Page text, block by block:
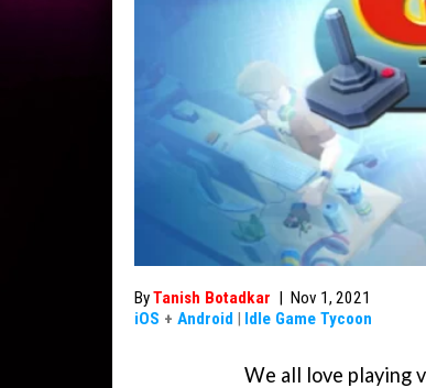
ByTanish Botadkar | Nov 1, 2021
iOS + Android | Idle Game Tycoon
We all love playing